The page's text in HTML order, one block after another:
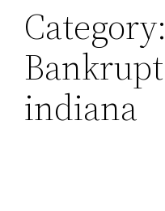
Category:
indiana